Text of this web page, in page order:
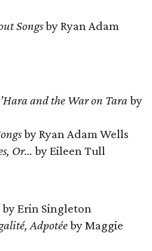
Songsby Ryan Adam
and the War on Taraby
by Ryan Adam Wells
Or… by Eileen Tull
by Erin Singleton
Adpotéeby Maggie